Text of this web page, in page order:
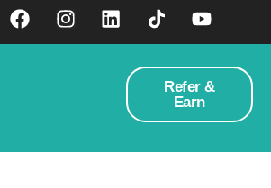
Refer &
Earn